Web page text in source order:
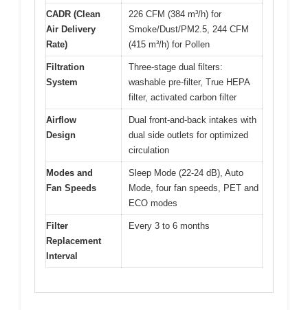
CADR (Clean
Air Delivery
Rate)
226 CFM (384 m³/h) for
Smoke/Dust/PM2.5, 244 CFM
(415 m³/h) for Pollen
Filtration
System
Three-stage dual filters:
washable pre-filter, True HEPA
filter, activated carbon filter
Airflow
Design
Dual front-and-back intakes with
dual side outlets for optimized
circulation
Modes and
Fan Speeds
Sleep Mode (22-24 dB), Auto
Mode, four fan speeds, PET and
ECO modes
Filter
Replacement
Interval
Every 3 to 6 months